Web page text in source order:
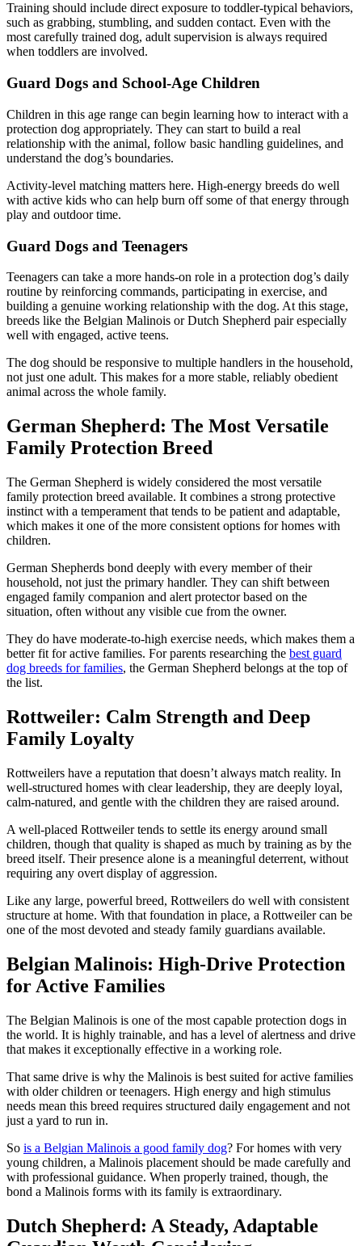
Training should include direct exposure to toddler-typical behaviors,
such as grabbing, stumbling, and sudden contact. Even with the
most carefully trained dog, adult supervision is always required
when toddlers are involved.
Guard Dogs and School-Age Children
Children in this age range can begin learning how to interact with a
protection dog appropriately. They can start to build a real
relationship with the animal, follow basic handling guidelines, and
understand the dog’s boundaries.
Activity-level matching matters here. High-energy breeds do well
with active kids who can help burn off some of that energy through
play and outdoor time.
Guard Dogs and Teenagers
Teenagers can take a more hands-on role in a protection dog’s daily
routine by reinforcing commands, participating in exercise, and
building a genuine working relationship with the dog. At this stage,
breeds like the Belgian Malinois or Dutch Shepherd pair especially
well with engaged, active teens.
The dog should be responsive to multiple handlers in the household,
not just one adult. This makes for a more stable, reliably obedient
animal across the whole family.
German Shepherd: The Most Versatile
Family Protection Breed
The German Shepherd is widely considered the most versatile
family protection breed available. It combines a strong protective
instinct with a temperament that tends to be patient and adaptable,
which makes it one of the more consistent options for homes with
children.
German Shepherds bond deeply with every member of their
household, not just the primary handler. They can shift between
engaged family companion and alert protector based on the
situation, often without any visible cue from the owner.
They do have moderate-to-high exercise needs, which makes them a
better fit for active families. For parents researching the best guard
dog breeds for families, the German Shepherd belongs at the top of
the list.
Rottweiler: Calm Strength and Deep
Family Loyalty
Rottweilers have a reputation that doesn’t always match reality. In
well-structured homes with clear leadership, they are deeply loyal,
calm-natured, and gentle with the children they are raised around.
A well-placed Rottweiler tends to settle its energy around small
children, though that quality is shaped as much by training as by the
breed itself. Their presence alone is a meaningful deterrent, without
requiring any overt display of aggression.
Like any large, powerful breed, Rottweilers do well with consistent
structure at home. With that foundation in place, a Rottweiler can be
one of the most devoted and steady family guardians available.
Belgian Malinois: High-Drive Protection
for Active Families
The Belgian Malinois is one of the most capable protection dogs in
the world. It is highly trainable, and has a level of alertness and drive
that makes it exceptionally effective in a working role.
That same drive is why the Malinois is best suited for active families
with older children or teenagers. High energy and high stimulus
needs mean this breed requires structured daily engagement and not
just a yard to run in.
So is a Belgian Malinois a good family dog? For homes with very
young children, a Malinois placement should be made carefully and
with professional guidance. When properly trained, though, the
bond a Malinois forms with its family is extraordinary.
Dutch Shepherd: A Steady, Adaptable